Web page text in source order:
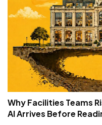
Why Facilities Teams
AI Arrives Before